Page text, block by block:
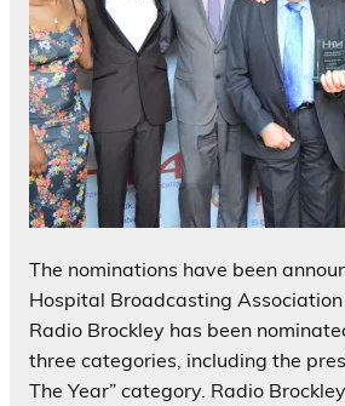
The nominations have been
Hospital Broadcasting
Radio Brockley has been
three categories, including the
The Year” category. Radio